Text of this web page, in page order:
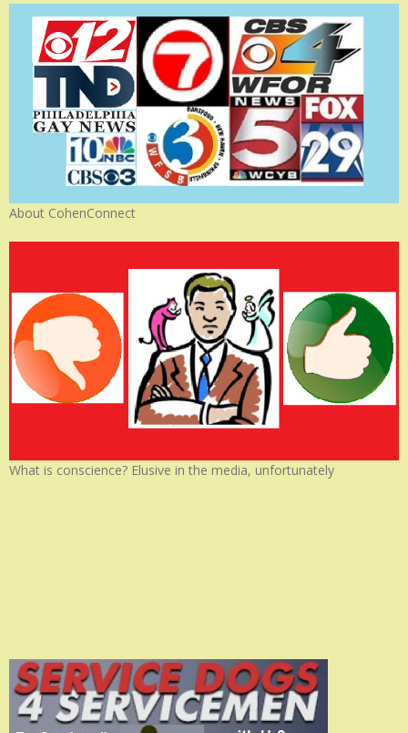
About CohenConnect
What is conscience? Elusive in the media, unfortunately